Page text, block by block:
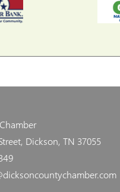
Dickson, TN 37055